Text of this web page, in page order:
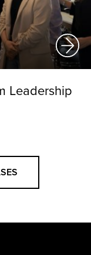
Leadership